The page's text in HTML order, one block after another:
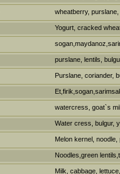
wheatberry,
Yogurt, cracked
purslane, lentils,
Purslane, coriander,
watercress, goat`s
Water cress, bulgur,
Melon kernel,
Noodles,green
Milk, cabbage,